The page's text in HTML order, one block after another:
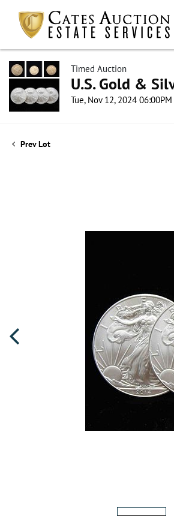
Timed Auction
U.S. Gold &
Tue, Nov 12, 2024
Prev Lot